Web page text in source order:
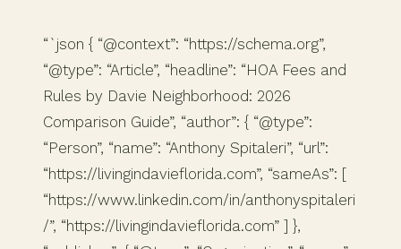
“`json { “@context”: “https://schema.org”,
“@type”: “Article”, “headline”: “HOA Fees and
Rules by Davie Neighborhood: 2026
Comparison Guide”, “author”: { “@type”:
“Person”, “name”: “Anthony Spitaleri”, “url”:
“https://livingindavieflorida.com”, “sameAs”: [
“https://www.linkedin.com/in/anthonyspitaleri
/”, “https://livingindavieflorida.com” ] },